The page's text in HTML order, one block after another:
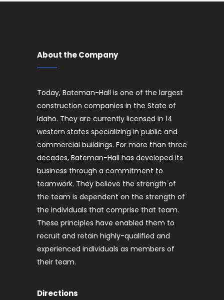
About the Company
Today, Bateman-Hall is one of the largest
construction companies in the State of
Idaho. They are currently licensed in 14
western states specializing in public and
commercial buildings. For more than three
decades, Bateman-Hall has developed its
business through a commitment to
teamwork. They believe the strength of
the team is dependent on the strength of
the individuals that comprise that team.
These principles have enabled them to
recruit and retain highly-qualified and
experienced individuals as members of
their team.
Directions